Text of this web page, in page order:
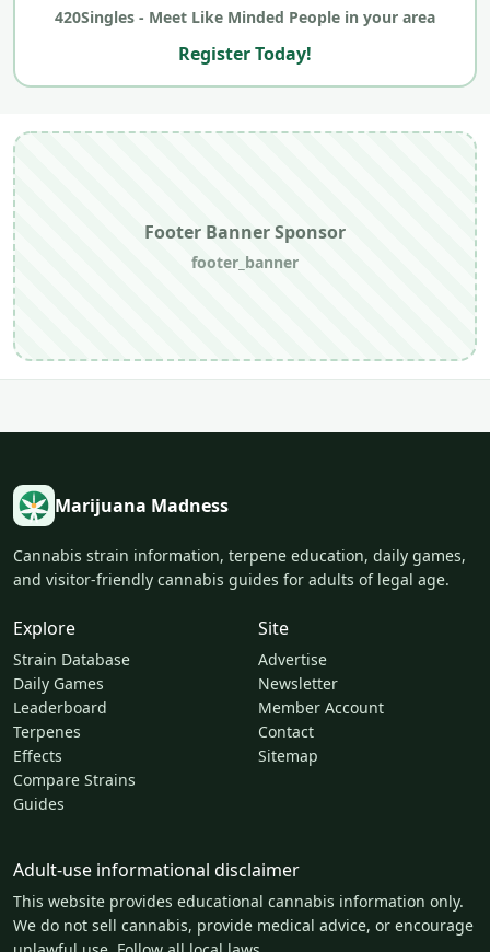
420Singles - Meet Like Minded People in your area
Register Today!
Footer Banner Sponsor
footer_banner
Marijuana Madness
Cannabis strain information, terpene education, daily games,
and visitor-friendly cannabis guides for adults of legal age.
Explore
Strain Database
Daily Games
Leaderboard
Terpenes
Effects
Compare Strains
Guides
Site
Advertise
Newsletter
Member Account
Contact
Sitemap
Adult-use informational disclaimer
This website provides educational cannabis information only.
We do not sell cannabis, provide medical advice, or encourage